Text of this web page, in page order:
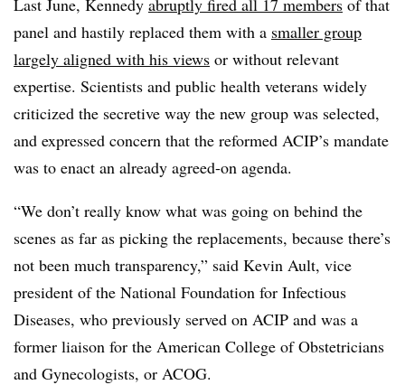
panel and hastily replaced them with a smaller group
largely aligned with his views or without relevant
expertise. Scientists and public health veterans widely
criticized the secretive way the new group was selected,
and expressed concern that the reformed ACIP’s mandate
was to enact an already agreed-on agenda.
“We don’t really know what was going on behind the
scenes as far as picking the replacements, because there’s
not been much transparency,” said Kevin Ault, vice
president of the National Foundation for Infectious
Diseases, who previously served on ACIP and was a
former liaison for the American College of Obstetricians
and Gynecologists, or ACOG.